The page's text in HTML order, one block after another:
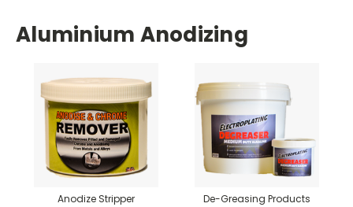
Aluminium Anodizing
Anodize Stripper De-Greasing Products